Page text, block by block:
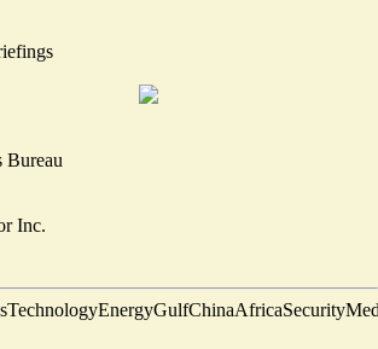
Bureau
Inc.
TechnologyEnergyGulfChinaAfricaSecurity